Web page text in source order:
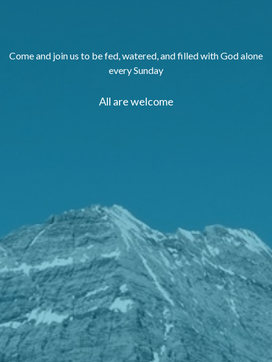
Come and join us to be fed, watered, and filled with God alone
every Sunday
All are welcome